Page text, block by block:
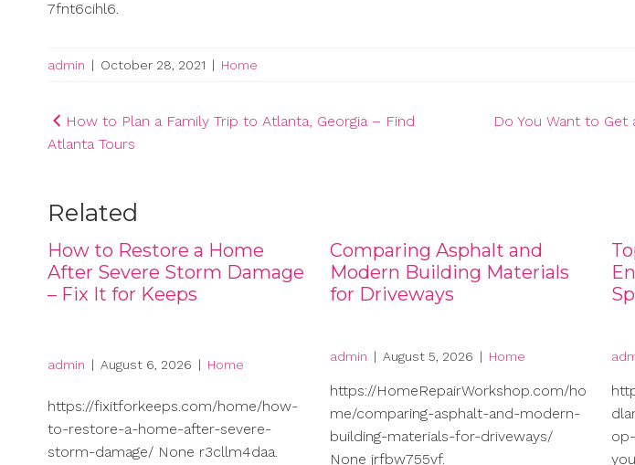
7fnt6cihl6.
admin | October 28, 2021 | Home
Post
navigation
How to Plan a Family Trip to Atlanta, Georgia – Find
Atlanta Tours
Do You Want to Get
Related
How to Restore a Home
After Severe Storm Damage
– Fix It for Keeps
admin | August 6, 2026 | Home
https://fixitforkeeps.com/home/how-
to-restore-a-home-after-severe-
storm-damage/ None r3cllm4daa.
Comparing Asphalt and
Modern Building Materials
for Driveways
admin | August 5, 2026 | Home
https://HomeRepairWorkshop.com/ho
me/comparing-asphalt-and-modern-
building-materials-for-driveways/
None jrfbw755vf.